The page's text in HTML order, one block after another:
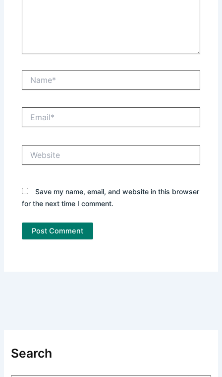
Save my name, email, and website in this browser
for the next time I comment.
Search